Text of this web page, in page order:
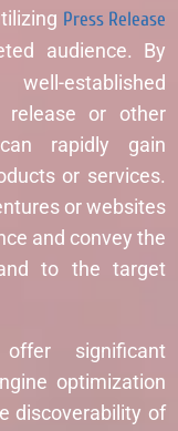
Press Release
audience. By
established
release or other
rapidly gain
or services.
or websites
and convey the
to the target
significant
optimization
discoverability of